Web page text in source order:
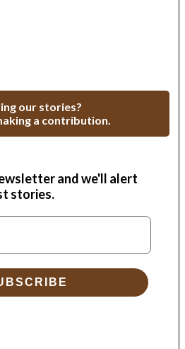
our stories?
a contribution.
and we'll alert
stories.